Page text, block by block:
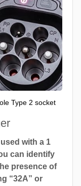
Type 2 socket
with a 1
can identify
presence of
“32A” or